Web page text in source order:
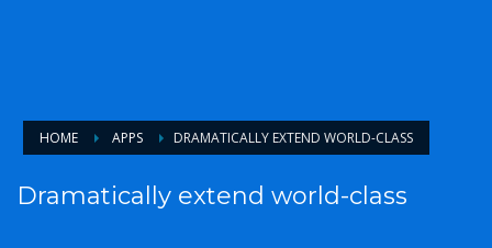
HOME APPS DRAMATICALLY EXTEND WORLD-CLASS
Dramatically extend world-class